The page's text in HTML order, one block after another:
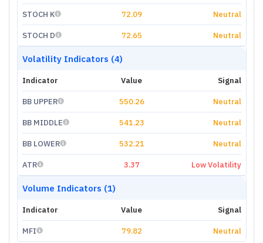
STOCH K 72.09 Neutral
STOCH D 72.65 Neutral
Volatility Indicators (4)
Indicator Value Signal
BB UPPER 550.26 Neutral
BB MIDDLE 541.23 Neutral
BB LOWER 532.21 Neutral
ATR 3.37 Low Volatility
Volume Indicators (1)
Indicator Value Signal
MFI 79.82 Neutral